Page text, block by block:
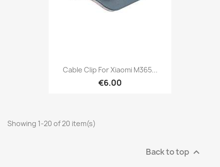
Cable Clip For Xiaomi M365...
€6.00
Showing 1-20 of 20 item(s)
Back to top 